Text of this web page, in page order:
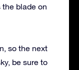
the blade on
so the next
be sure to